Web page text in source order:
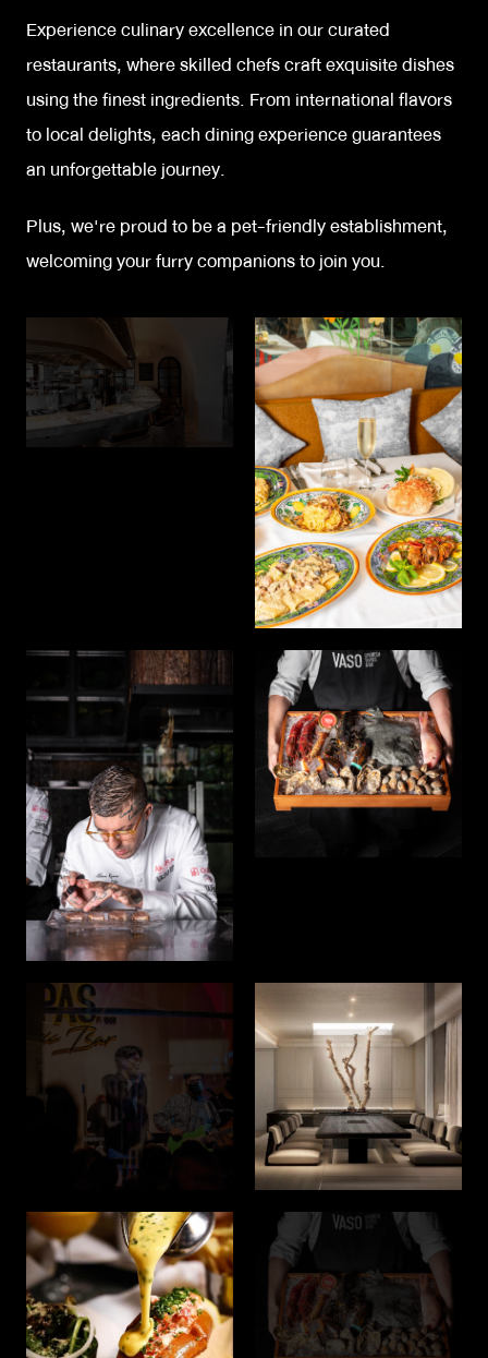
restaurants, where skilled chefs craft exquisite dishes
using the finest ingredients. From international flavors
to local delights, each dining experience guarantees
an unforgettable journey.
welcoming your furry companions to join you.
where music, dance floor, and electrifying atmosphere
create unforgettable memories. Experience a
seamless fusion of entertainment, exceptional service,
and a night that comes alive.
Join us for extraordinary experiences that will leave
you with lasting memories. Indulge in luxury and
comfort at our world-class hotels, where meticulous
attention to detail and personalized service redefine
hospitality. Immerse yourself in opulent spaces
crafted for an unparalleled stay.
Indulge in luxury and comfort at our world-class
hotels, where meticulous attention to detail and
personalized service redefine hospitality. Immerse
yourself in opulent spaces crafted for an unparalleled
stay.
Join us on this remarkable journey as we embark on a
quest to deliver exceptional lifestyle experiences.
Welcome to Akara Hospitality Company, where the
extraordinary awaits.